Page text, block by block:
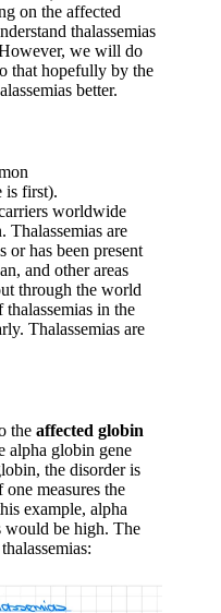
on the affected
thalassemias
we will do
that hopefully by the
better.
is first).
worldwide
Thalassemias are
or has been present
and other areas
through the world
in the
Thalassemias are
the affected globin
alpha globin gene
the disorder is
measures the
example, alpha
would be high. The